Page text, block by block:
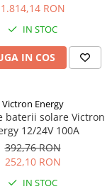
1.814,14 RON
IN STOC
IN COS
Victron Energy
baterii solare Victron
12/24V 100A
392,76 RON
252,10 RON
IN STOC